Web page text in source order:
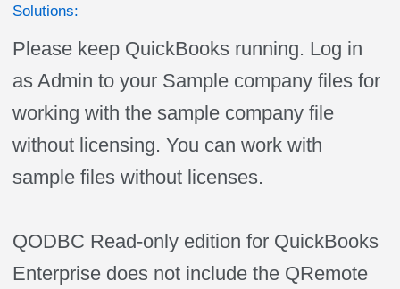
Solutions:
Please keep QuickBooks running. Log in
as Admin to your Sample company files for
working with the sample company file
without licensing. You can work with
sample files without licenses.
QODBC Read-only edition for QuickBooks
Enterprise does not include the QRemote